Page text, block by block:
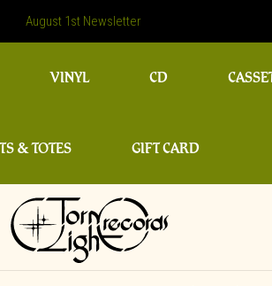
August 1st Newsletter
VINYL CD
& TOTES GIFT CARD